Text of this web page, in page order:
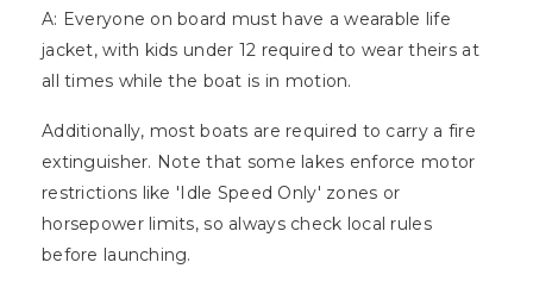
A: Everyone on board must have a wearable life
jacket, with kids under 12 required to wear theirs at
all times while the boat is in motion.
Additionally, most boats are required to carry a fire
extinguisher. Note that some lakes enforce motor
restrictions like 'Idle Speed Only' zones or
horsepower limits, so always check local rules
before launching.